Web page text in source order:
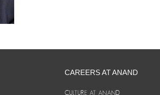
CAREERS AT ANAND
CULTURE AT ANAND